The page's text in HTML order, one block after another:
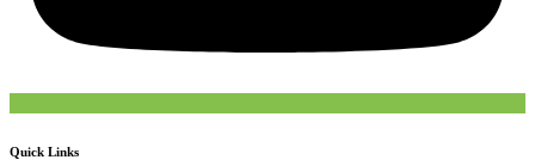
Quick Links